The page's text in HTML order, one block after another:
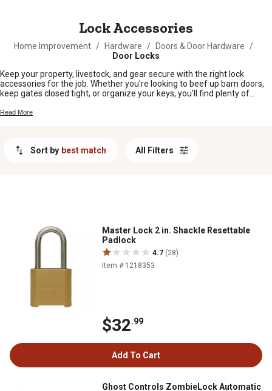
Lock Accessories
Home Improvement / Hardware / Doors & Door Hardware
/
Door Locks
Keep your property, livestock, and gear secure with the right lock
accessories for the job. Whether you're looking to beef up barn doors,
keep gates closed tight, or organize your keys, you'll find plenty of
From keeping sheds safe to making sure only the right folks can get in
Read More
Sort by best match All Filters
Master Lock 2 in. Shackle Resettable
Padlock
4.7 (28)
Item # 1218353
$32.99
Add To Cart
Ghost Controls ZombieLock Automatic